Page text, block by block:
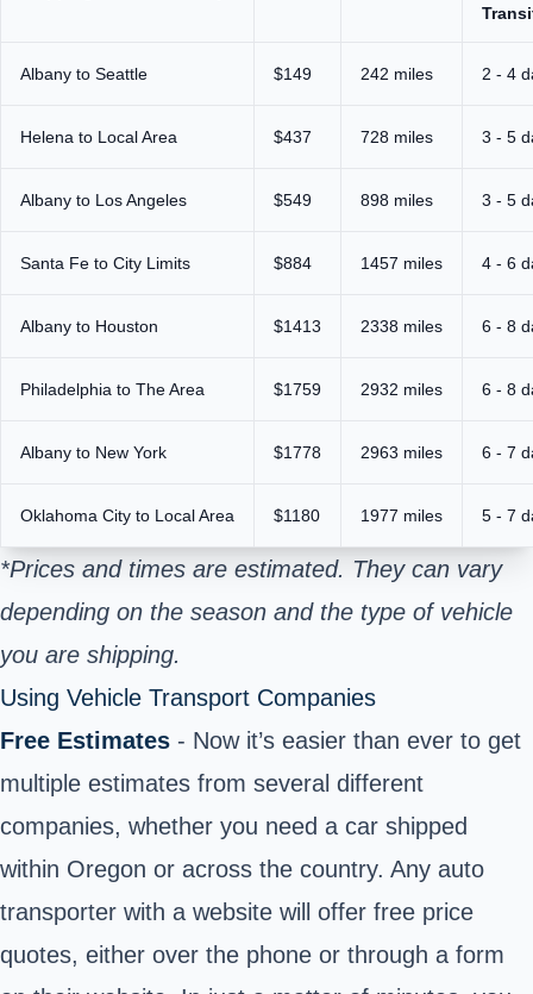
Albany to Seattle $149 242 miles 2 - 4
Helena to Local Area $437 728 miles 3 - 5
Albany to Los Angeles $549 898 miles 3 - 5
Santa Fe to City Limits $884 1457 miles 4 - 6
Albany to Houston $1413 2338 miles 6 - 8
Philadelphia to The Area $1759 2932 miles 6 - 8
Albany to New York $1778 2963 miles 6 - 7
Oklahoma City to Local Area $1180 1977 miles 5 - 7
*Prices and times are estimated. They can vary
depending on the season and the type of vehicle
you are shipping.
Using Vehicle Transport Companies
Free Estimates - Now it’s easier than ever to get
multiple estimates from several different
companies, whether you need a car shipped
within Oregon or across the country. Any auto
transporter with a website will offer free price
quotes, either over the phone or through a form